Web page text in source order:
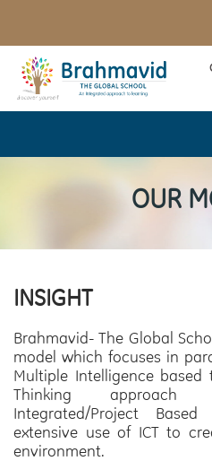
OUR
INSIGHT
Brahmavid- The Global
model which focuses in
Multiple Intelligence based
Thinking approach
Integrated/Project
extensive use of ICT to
environment.